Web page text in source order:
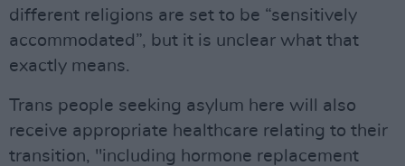
different religions are set to be “sensitively
accommodated”, but it is unclear what that
exactly means.
Trans people seeking asylum here will also
receive appropriate healthcare relating to their
transition, "including hormone replacement